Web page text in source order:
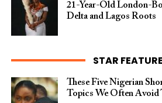
21-Year-Old London-
Delta and Lagos Roots
STAR
These Five Nigerian
Topics We Often Avoid